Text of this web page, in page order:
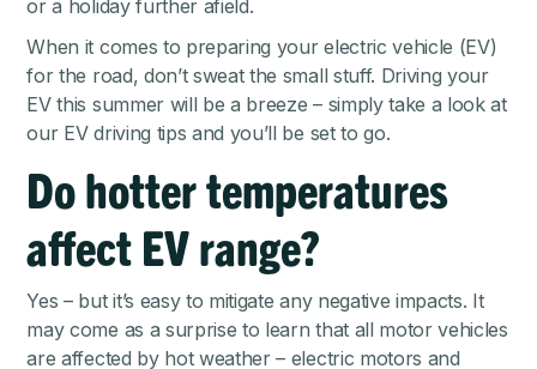
or a holiday further afield.
When it comes to preparing your electric vehicle (EV)
for the road, don’t sweat the small stuff. Driving your
EV this summer will be a breeze – simply take a look at
our EV driving tips and you’ll be set to go.
Do hotter temperatures
affect EV range?
Yes – but it’s easy to mitigate any negative impacts. It
may come as a surprise to learn that all motor vehicles
are affected by hot weather – electric motors and